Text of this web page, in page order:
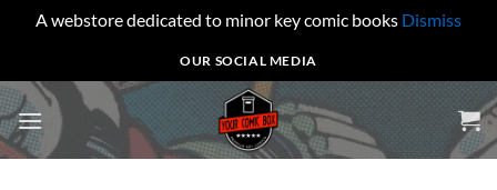
A webstore dedicated to minor key comic books Dismiss
to
content
OUR SOCIAL MEDIA